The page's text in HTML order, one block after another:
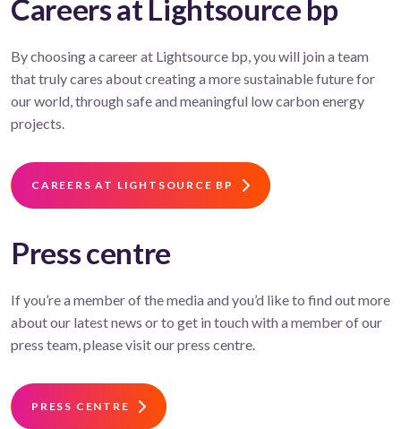
Careers at Lightsource bp
By choosing a career at Lightsource bp, you will join a team
that truly cares about creating a more sustainable future for
our world, through safe and meaningful low carbon energy
projects.
CAREERS AT LIGHTSOURCE BP
Press centre
If you’re a member of the media and you’d like to find out more
about our latest news or to get in touch with a member of our
press team, please visit our press centre.
PRESS CENTRE